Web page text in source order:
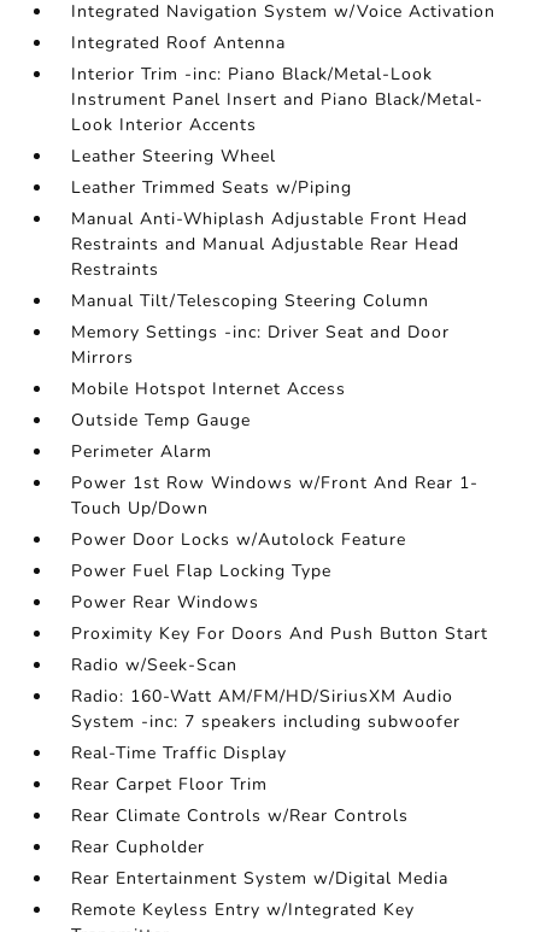
Integrated Navigation System w/Voice Activation
Integrated Roof Antenna
Interior Trim -inc: Piano Black/Metal-Look
Instrument Panel Insert and Piano Black/Metal-
Look Interior Accents
Leather Steering Wheel
Leather Trimmed Seats w/Piping
Manual Anti-Whiplash Adjustable Front Head
Restraints and Manual Adjustable Rear Head
Restraints
Manual Tilt/Telescoping Steering Column
Memory Settings -inc: Driver Seat and Door
Mirrors
Mobile Hotspot Internet Access
Outside Temp Gauge
Perimeter Alarm
Power 1st Row Windows w/Front And Rear 1-
Touch Up/Down
Power Door Locks w/Autolock Feature
Power Fuel Flap Locking Type
Power Rear Windows
Proximity Key For Doors And Push Button Start
Radio w/Seek-Scan
Radio: 160-Watt AM/FM/HD/SiriusXM Audio
System -inc: 7 speakers including subwoofer
Real-Time Traffic Display
Rear Carpet Floor Trim
Rear Climate Controls w/Rear Controls
Rear Cupholder
Rear Entertainment System w/Digital Media
Remote Keyless Entry w/Integrated Key